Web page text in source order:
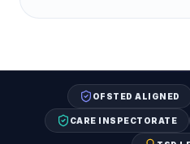
OFSTED ALIGNED
CARE INSPECTORATE